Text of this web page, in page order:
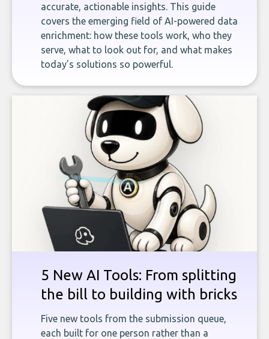
accurate, actionable insights. This guide
covers the emerging field of AI-powered data
enrichment: how these tools work, who they
serve, what to look out for, and what makes
today’s solutions so powerful.
5 New AI Tools: From splitting
the bill to building with bricks
Five new tools from the submission queue,
each built for one person rather than a